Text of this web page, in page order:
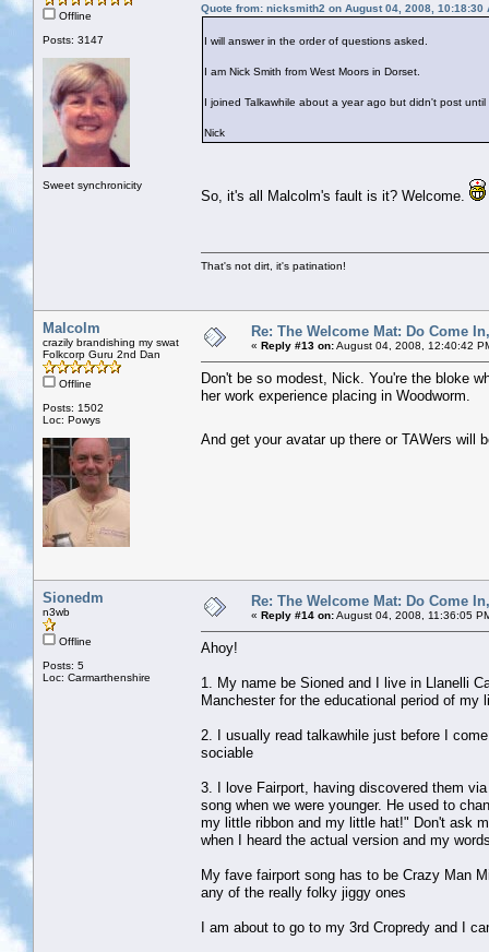
Offline
Posts: 3147
Sweet synchronicity
Quote from: nicksmith2 on August 04, 2008, 10:18:30
I will answer in the order of questions asked.
I am Nick Smith from West Moors in Dorset.
I joined Talkawhile about a year ago but didn't post
Nick
So, it's all Malcolm's fault is it? Welcome.
That's not dirt, it's patination!
Malcolm
crazily brandishing my swat
Folkcorp Guru 2nd Dan
Offline
Posts: 1502
Loc: Powys
Re: The Welcome Mat: Do Come
« Reply #13 on:August 04, 2008, 12:40:42
Don't be so modest, Nick. You're the bloke
her work experience placing in Woodworm.
And get your avatar up there or TAWers
Sionedm
n3wb
Offline
Posts: 5
Loc: Carmarthenshire
Re: The Welcome Mat: Do Come
« Reply #14 on:August 04, 2008, 11:36:05
Ahoy!
1. My name be Sioned and I live in Llanelli
Manchester for the educational period of my
2. I usually read talkawhile just before I
sociable
3. I love Fairport, having discovered them
song when we were younger. He used to
my little ribbon and my little hat!" Don't ask
when I heard the actual version and my
My fave fairport song has to be Crazy Man
any of the really folky jiggy ones
I am about to go to my 3rd Cropredy and I